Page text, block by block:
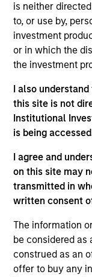
is neither
to, or use by,
investment
or in which the
the investment
I also
this site is not
Institutional
is being
I agree and
on this site may
transmitted in
written consent
The information
be considered
construed as an
offer to buy any
(sales,
addressing use
enrichment, and
View Current
Board
Pete D. Chung,
Investment
Morgan